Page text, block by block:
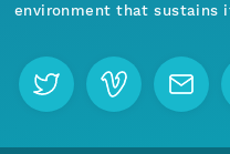
environment that sustains